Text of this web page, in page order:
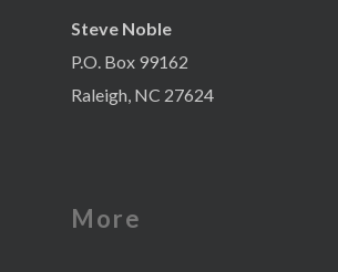
Steve Noble
P.O. Box 99162
Raleigh, NC 27624
More